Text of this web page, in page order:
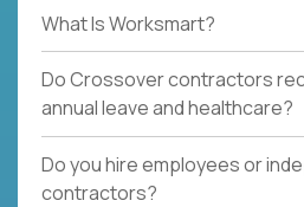
What Is Worksmart?
Do Crossover contractors
annual leave and healthcare?
Do you hire employees or
contractors?